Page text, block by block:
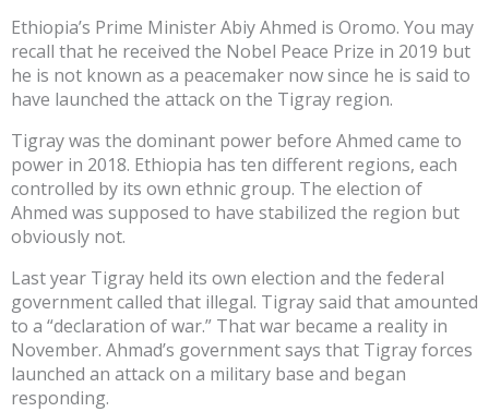
Ethiopia’s Prime Minister Abiy Ahmed is Oromo. You may
recall that he received the Nobel Peace Prize in 2019 but
he is not known as a peacemaker now since he is said to
have launched the attack on the Tigray region.
Tigray was the dominant power before Ahmed came to
power in 2018. Ethiopia has ten different regions, each
controlled by its own ethnic group. The election of
Ahmed was supposed to have stabilized the region but
obviously not.
Last year Tigray held its own election and the federal
government called that illegal. Tigray said that amounted
to a “declaration of war.” That war became a reality in
November. Ahmad’s government says that Tigray forces
launched an attack on a military base and began
responding.